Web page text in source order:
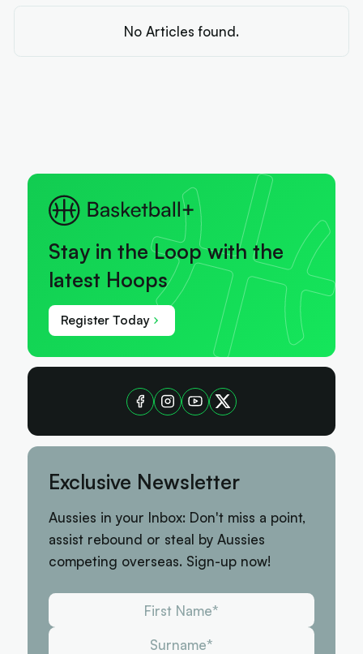
No Articles found.
Stay in the Loop with the
latest Hoops
Register Today
Exclusive Newsletter
Aussies in your Inbox: Don't miss a point,
assist rebound or steal by Aussies
competing overseas. Sign-up now!